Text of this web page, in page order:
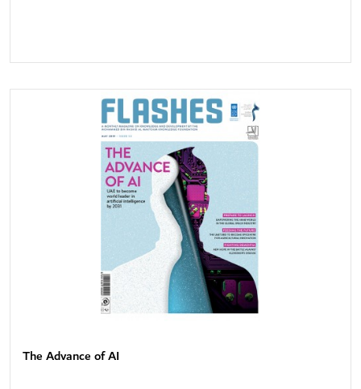
The Advance of AI